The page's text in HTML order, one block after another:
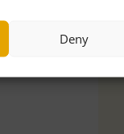
Deny